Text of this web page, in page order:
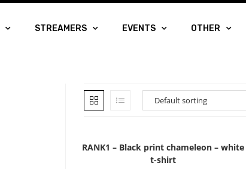
STREAMERS EVENTS OTHER
RANK1 – Black print chameleon – white
t-shirt